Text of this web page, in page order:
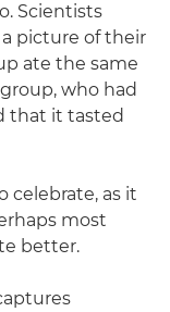
Scientists
picture of their
ate the same
who had
that it tasted
celebrate, as it
most
better.